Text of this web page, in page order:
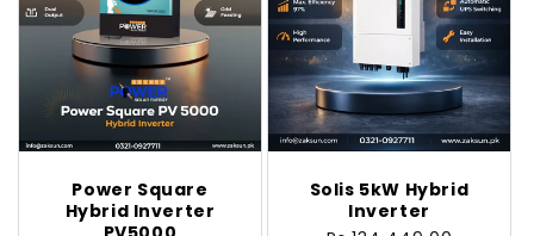
Power Square
Hybrid Inverter
Solis 5kW Hybrid
Inverter